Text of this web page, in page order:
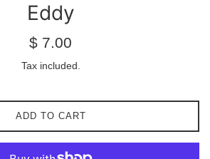
Eddy
Regular
$ 7.00
Tax included.
ADD TO CART